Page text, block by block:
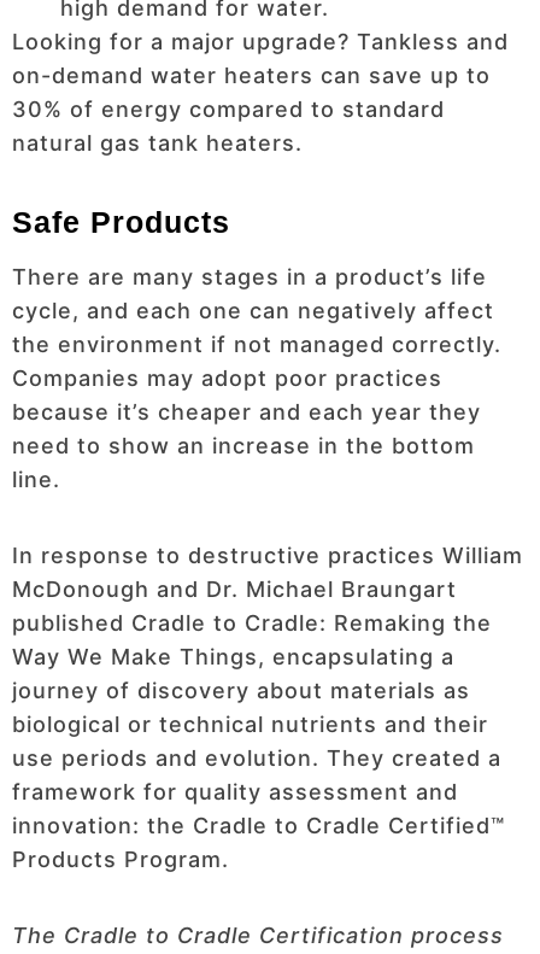
high demand for water.
Looking for a major upgrade? Tankless and
on-demand water heaters can save up to
30% of energy compared to standard
natural gas tank heaters.
Safe Products
There are many stages in a product’s life
cycle, and each one can negatively affect
the environment if not managed correctly.
Companies may adopt poor practices
because it’s cheaper and each year they
need to show an increase in the bottom
line.
In response to destructive practices William
McDonough and Dr. Michael Braungart
published Cradle to Cradle: Remaking the
Way We Make Things, encapsulating a
journey of discovery about materials as
biological or technical nutrients and their
use periods and evolution. They created a
framework for quality assessment and
innovation: the Cradle to Cradle Certified™
Products Program.
The Cradle to Cradle Certification process